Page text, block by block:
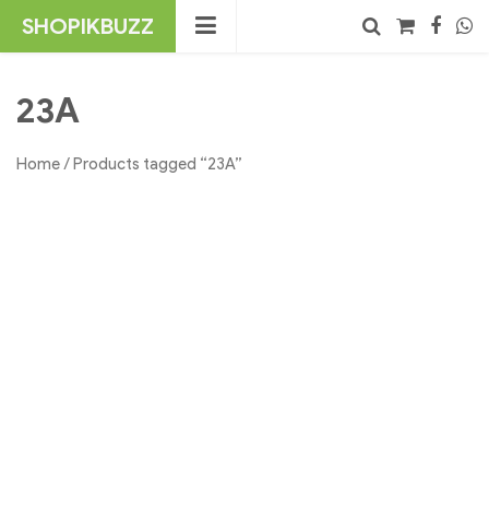
SHOPIKBUZZ
23A
Home/ Products tagged “23A”